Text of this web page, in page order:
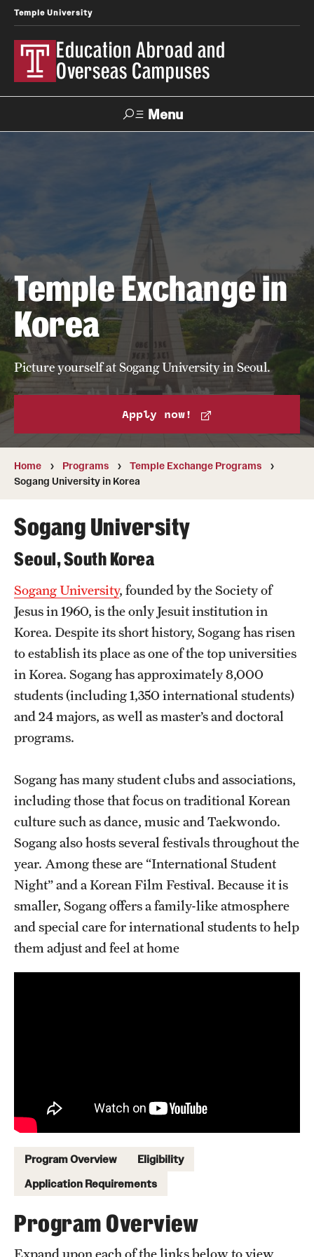
Temple University
Education Abroad and
Overseas Campuses
Menu
Search all Programs
Temple University Rome
Temple University, Japan Campus
Temple University in Spain
Temple Exchange Programs
Temple Faculty-led Summer Programs
External Programs Around the World
Apply & Go
Benefits of Study Abroad
Education Abroad Advising
Who, When and for How Long?
Choosing a Program
How to Apply
Planning & Resources
Financing Study Abroad
Passports & Visas
Education Abroad Support
Cultural Adaptation
Health & Safety
Sustainability Abroad
Recorded Information Sessions
Student Experiences
Storytellers
Temple Exchange in
Korea
Picture yourself at Sogang University in Seoul.
Apply now!
Home Programs
Temple Exchange Programs
Sogang University in Korea
Sogang University
Seoul, South Korea
Sogang University, founded by the Society of
Jesus in 1960, is the only Jesuit institution in
Korea. Despite its short history, Sogang has risen
to establish its place as one of the top universities
in Korea. Sogang has approximately 8,000
students (including 1,350 international students)
and 24 majors, as well as master’s and doctoral
programs.
Sogang has many student clubs and associations,
including those that focus on traditional Korean
culture such as dance, music and Taekwondo.
Sogang also hosts several festivals throughout the
year. Among these are “International Student
Night” and a Korean Film Festival. Because it is
smaller, Sogang offers a family-like atmosphere
and special care for international students to help
them adjust and feel at home
Program Overview
Eligibility
Application Requirements
Program Overview
Expand upon each of the links below to view